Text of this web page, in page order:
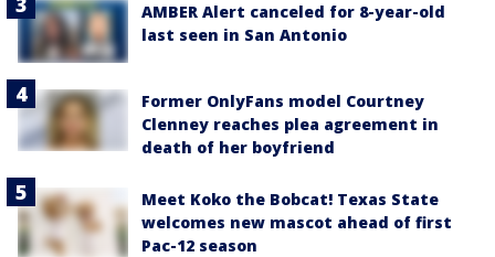
AMBER Alert canceled for 8-year-old
last seen in San Antonio
Former OnlyFans model Courtney
Clenney reaches plea agreement in
death of her boyfriend
Meet Koko the Bobcat! Texas State
welcomes new mascot ahead of first
Pac-12 season